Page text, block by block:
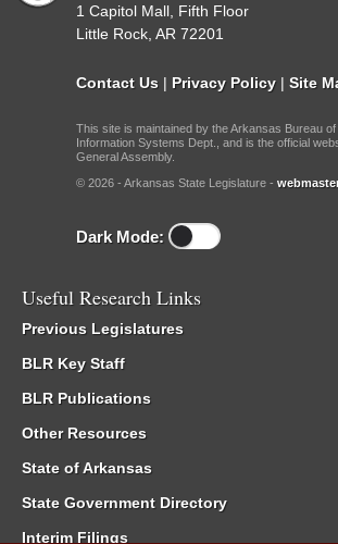
1 Capitol Mall, Fifth Floor
Little Rock, AR 72201
Contact Us | Privacy Policy | Site
This site is maintained by the Arkansas Bureau
Information Systems Dept., and is the official
General Assembly.
© 2026 - Arkansas State Legislature -
Dark Mode:
Useful Research Links
Previous Legislatures
BLR Key Staff
BLR Publications
Other Resources
State of Arkansas
State Government Directory
Interim Filings